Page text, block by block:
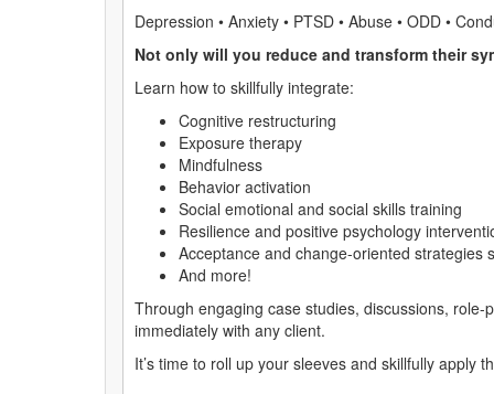
Depression • Anxiety • PTSD • Abuse • ODD •
Not only will you reduce and transform their
Learn how to skillfully integrate:
Cognitive restructuring
Exposure therapy
Mindfulness
Behavior activation
Social emotional and social skills training
Resilience and positive psychology
Acceptance and change-oriented strategies
And more!
Through engaging case studies, discussions,
immediately with any client.
It’s time to roll up your sleeves and skillfully apply